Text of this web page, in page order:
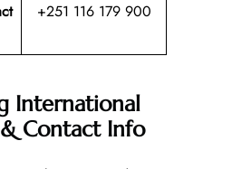
+251 116 179 900
International
Contact Info